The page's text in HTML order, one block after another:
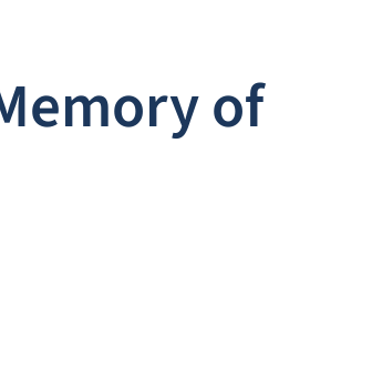
of